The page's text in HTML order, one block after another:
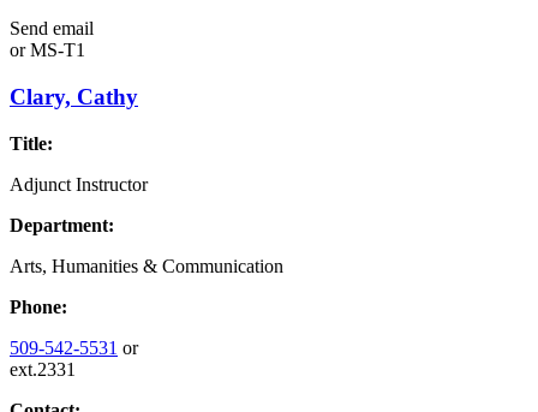
Send email
orMS-T1
Clary, Cathy
Title:
Adjunct Instructor
Department:
Arts, Humanities & Communication
Phone:
509-542-5531 or
ext.2331